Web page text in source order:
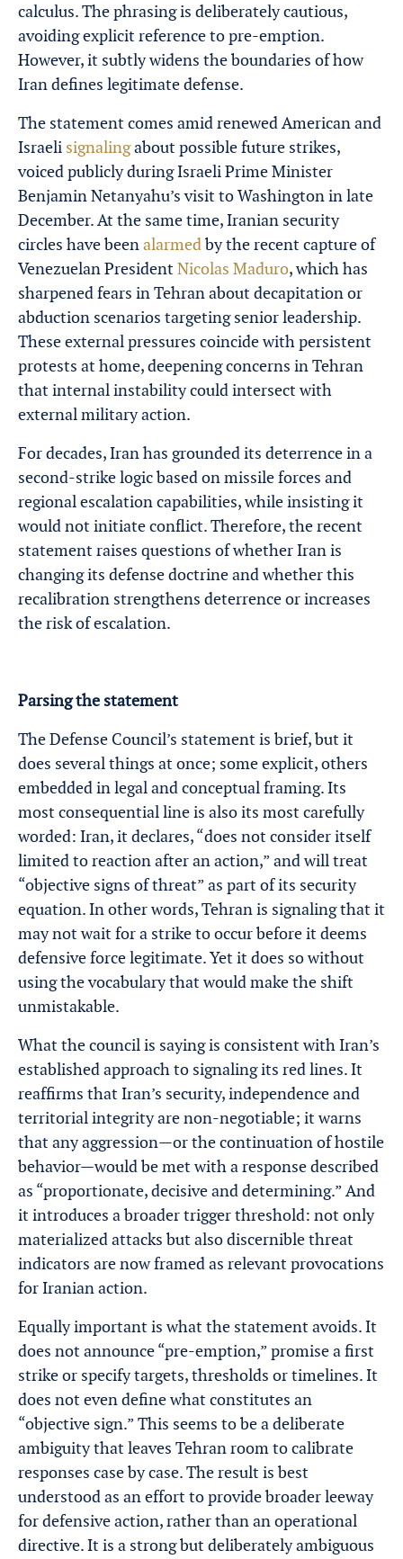
calculus. The phrasing is deliberately cautious,
avoiding explicit reference to pre-emption.
However, it subtly widens the boundaries of how
Iran defines legitimate defense.
The statement comes amid renewed American and
Israeli signalingabout possible future strikes,
voiced publicly during Israeli Prime Minister
Benjamin Netanyahu’s visit to Washington in late
December. At the same time, Iranian security
circles have beenalarmedby the recent capture of
Venezuelan PresidentNicolas Maduro, which has
sharpened fears in Tehran about decapitation or
abduction scenarios targeting senior leadership.
These external pressures coincide with persistent
protests at home, deepening concerns in Tehran
that internal instability could intersect with
external military action.
For decades, Iran has grounded its deterrence in a
second-strike logic based on missile forces and
regional escalation capabilities, while insisting it
would not initiate conflict. Therefore, the recent
statement raises questions of whether Iran is
changing its defense doctrine and whether this
recalibration strengthens deterrence or increases
the risk of escalation.
Parsing the statement
The Defense Council’s statement is brief, but it
does several things at once; some explicit, others
embedded in legal and conceptual framing. Its
most consequential line is also its most carefully
worded: Iran, it declares, “does not consider itself
limited to reaction after an action,” and will treat
“objective signs of threat” as part of its security
equation. In other words, Tehran is signaling that it
may not wait for a strike to occur before it deems
defensive force legitimate. Yet it does so without
using the vocabulary that would make the shift
unmistakable.
What the council is saying is consistent with Iran’s
established approach to signaling its red lines. It
reaffirms that Iran’s security, independence and
territorial integrity are non-negotiable; it warns
that any aggression—or the continuation of hostile
behavior—would be met with a response described
as “proportionate, decisive and determining.” And
it introduces a broader trigger threshold: not only
materialized attacks but also discernible threat
indicators are now framed as relevant provocations
for Iranian action.
Equally important is what the statement avoids. It
does not announce “pre-emption,” promise a first
strike or specify targets, thresholds or timelines. It
does not even define what constitutes an
“objective sign.” This seems to be a deliberate
ambiguity that leaves Tehran room to calibrate
responses case by case. The result is best
understood as an effort to provide broader leeway
for defensive action, rather than an operational
directive. It is a strong but deliberately ambiguous